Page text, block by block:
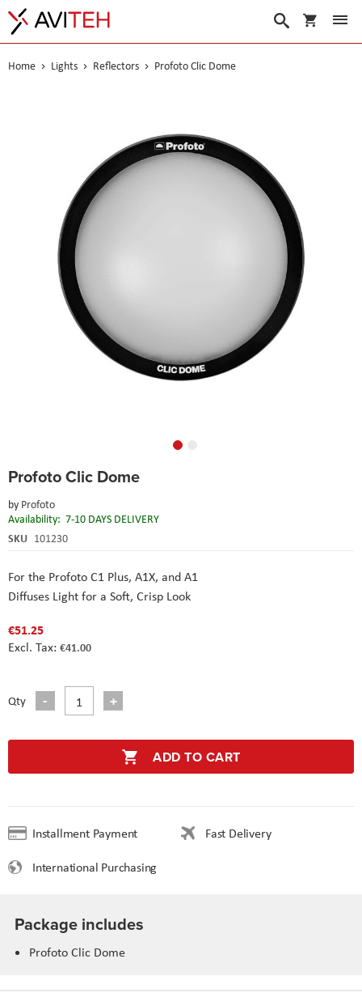
My Cart
Search
Home Lights Reflectors Profoto Clic Dome
Profoto Clic Dome
by Profoto
Availability: 7-10 DAYS DELIVERY
SKU 101230
For the Profoto C1 Plus, A1X, and A1
Diffuses Light for a Soft, Crisp Look
€51.25
€41.00
Qty
ADD TO CART
Installment Payment
Fast Delivery
International Purchasing
to
beginning
of
the
Package includes
Profoto Clic Dome